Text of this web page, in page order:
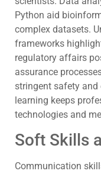
Python aid
complex datasets.
frameworks
regulatory affairs
assurance
stringent safety
learning keeps
technologies and
Soft Skills
Communication